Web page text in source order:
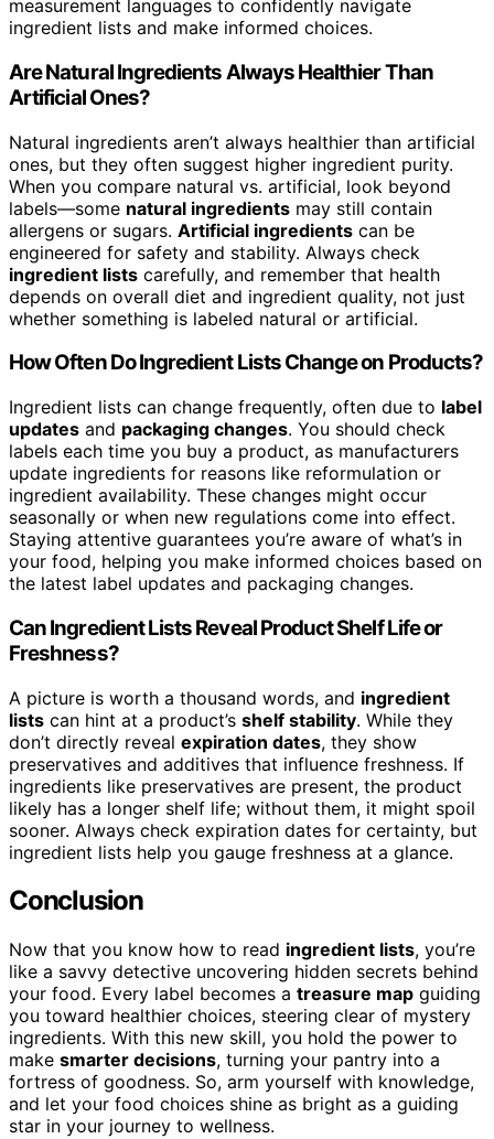
measurement languages to confidently navigate
ingredient lists and make informed choices.
Are Natural Ingredients Always Healthier Than
Artificial Ones?
Natural ingredients aren’t always healthier than artificial
ones, but they often suggest higher ingredient purity.
When you compare natural vs. artificial, look beyond
labels—some natural ingredients may still contain
allergens or sugars. Artificial ingredients can be
engineered for safety and stability. Always check
ingredient lists carefully, and remember that health
depends on overall diet and ingredient quality, not just
whether something is labeled natural or artificial.
How Often Do Ingredient Lists Change on Products?
Ingredient lists can change frequently, often due to label
updates and packaging changes. You should check
labels each time you buy a product, as manufacturers
update ingredients for reasons like reformulation or
ingredient availability. These changes might occur
seasonally or when new regulations come into effect.
Staying attentive guarantees you’re aware of what’s in
your food, helping you make informed choices based on
the latest label updates and packaging changes.
Can Ingredient Lists Reveal Product Shelf Life or
Freshness?
A picture is worth a thousand words, and ingredient
lists can hint at a product’s shelf stability. While they
don’t directly reveal expiration dates, they show
preservatives and additives that influence freshness. If
ingredients like preservatives are present, the product
likely has a longer shelf life; without them, it might spoil
sooner. Always check expiration dates for certainty, but
ingredient lists help you gauge freshness at a glance.
Conclusion
Now that you know how to read ingredient lists, you’re
like a savvy detective uncovering hidden secrets behind
your food. Every label becomes a treasure map guiding
you toward healthier choices, steering clear of mystery
ingredients. With this new skill, you hold the power to
make smarter decisions, turning your pantry into a
fortress of goodness. So, arm yourself with knowledge,
and let your food choices shine as bright as a guiding
star in your journey to wellness.